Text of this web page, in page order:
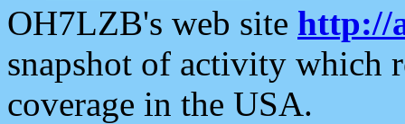
OH7LZB's web site http://
snapshot of activity which
coverage in the USA.